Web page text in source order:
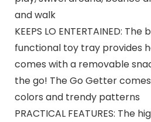
and walk
KEEPS LO ENTERTAINED:
functional toy tray provides
comes with a removable
the go! The Go Getter
colors and trendy patterns
PRACTICAL FEATURES: The